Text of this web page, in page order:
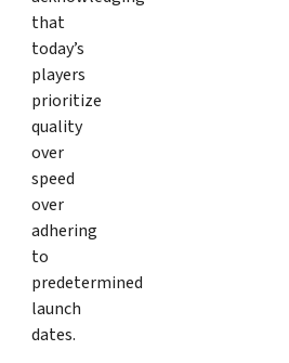
that
today’s
players
prioritize
quality
over
speed
over
adhering
to
predetermined
launch
dates.